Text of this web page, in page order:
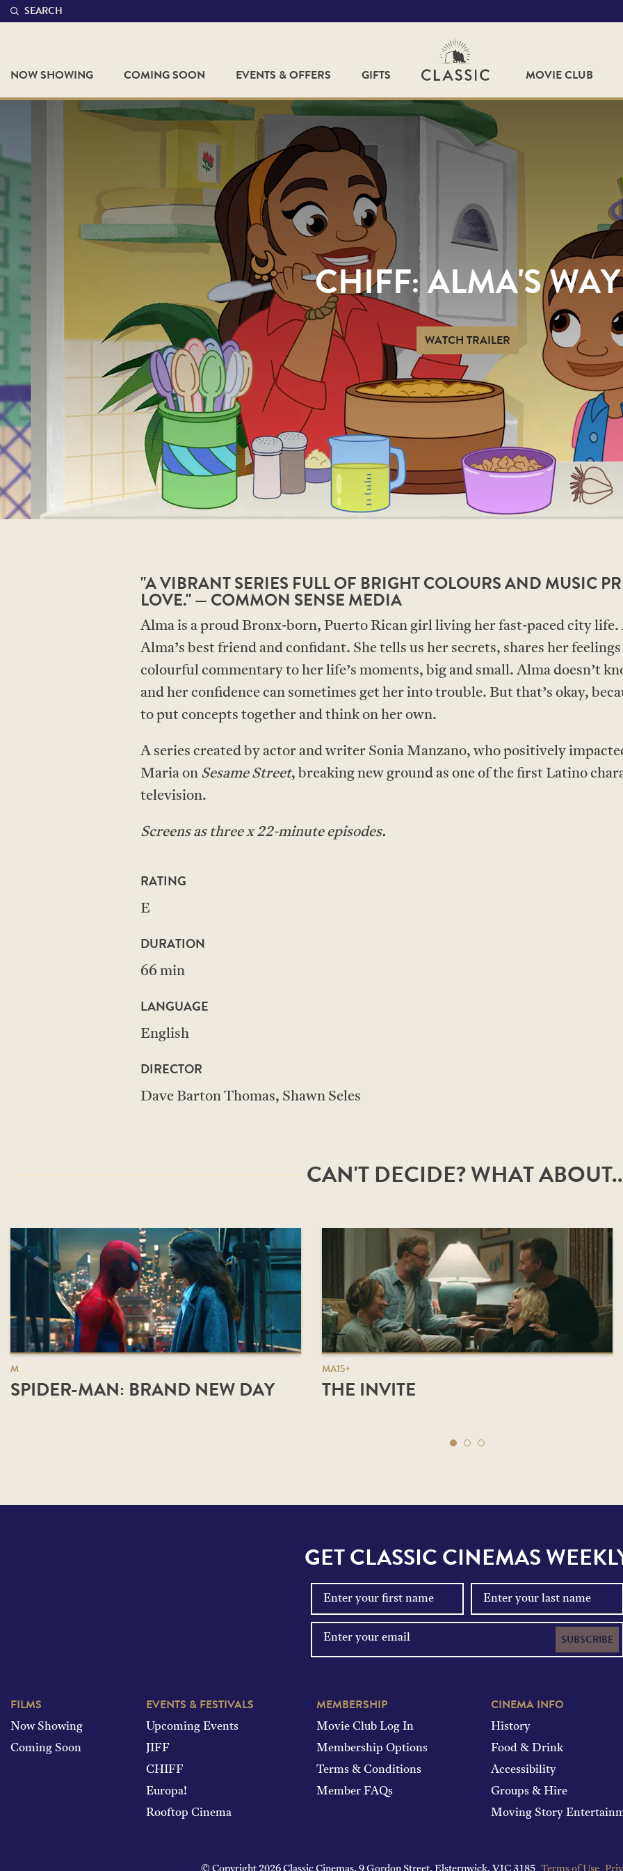
SEARCH
NOW SHOWING COMING SOON EVENTS & OFFERS GIFTS MOVIE CLUB
CHIFF: ALMA'S WAY
WATCH TRAILER
"A VIBRANT SERIES FULL OF BRIGHT COLOURS AND MUSIC
LOVE." — COMMON SENSE MEDIA
Alma is a proud Bronx-born, Puerto Rican girl living her fast-paced city life.
Alma’s best friend and confidant. She tells us her secrets, shares her
colourful commentary to her life’s moments, big and small. Alma doesn’t
and her confidence can sometimes get her into trouble. But that’s okay,
to put concepts together and think on her own.
A series created by actor and writer Sonia Manzano, who positively
Maria on Sesame Street, breaking new ground as one of the first Latino
television.
Screens as three x 22-minute episodes.
RATING
E
DURATION
66 min
LANGUAGE
English
DIRECTOR
Dave Barton Thomas, Shawn Seles
CAN'T DECIDE? WHAT
M
SPIDER-MAN: BRAND NEW DAY
MA15+
THE INVITE
GET CLASSIC CINEMAS
SUBSCRIBE
FILMS
Now Showing
Coming Soon
EVENTS & FESTIVALS
Upcoming Events
JIFF
CHIFF
Europa!
Rooftop Cinema
MEMBERSHIP
Movie Club Log In
Membership Options
Terms & Conditions
Member FAQs
CINEMA INFO
History
Food & Drink
Accessibility
Groups & Hire
Moving Story